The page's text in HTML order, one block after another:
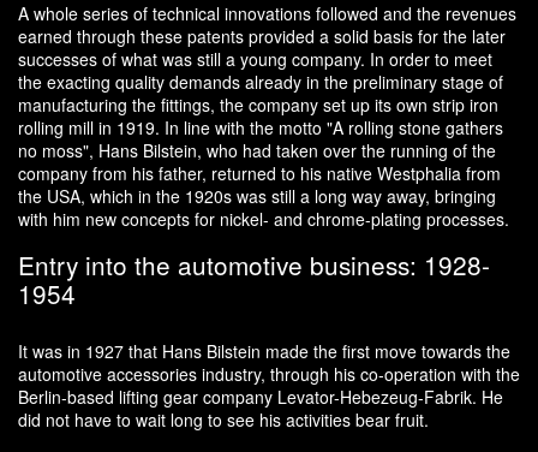
A whole series of technical innovations followed and the revenues
earned through these patents provided a solid basis for the later
successes of what was still a young company. In order to meet
the exacting quality demands already in the preliminary stage of
manufacturing the fittings, the company set up its own strip iron
rolling mill in 1919. In line with the motto "A rolling stone gathers
no moss", Hans Bilstein, who had taken over the running of the
company from his father, returned to his native Westphalia from
the USA, which in the 1920s was still a long way away, bringing
with him new concepts for nickel- and chrome-plating processes.
Entry into the automotive business: 1928-
1954
It was in 1927 that Hans Bilstein made the first move towards the
automotive accessories industry, through his co-operation with the
Berlin-based lifting gear company Levator-Hebezeug-Fabrik. He
did not have to wait long to see his activities bear fruit.